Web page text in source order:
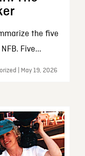
the five
Five...
| May 19, 2026